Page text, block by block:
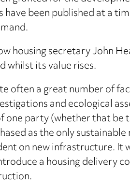
been published at a
housing secretary John
whilst its value rises.
often a great number of
and ecological
one party (whether that
as the only
on new infrastructure.
a housing